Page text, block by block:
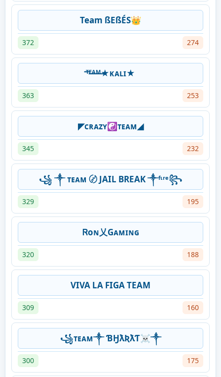
Team ßEßÉS👑
372 274
ᵀ̶ᴱ̶ᴬ̶ᴹ̶★ᴋᴀʟɪ★
363 253
◤ᴄʀᴀᴢʏ☯ᴛᴇᴀᴍ◢
345 232
꧁ ༒ ᴛᴇᴀᴍ 〄 JAIL BREAK ༒ᶠᶥʳᵉ꧂
329 195
Ꮢoɴ乂Gᴀᴍɪɴɢ
320 188
VIVA LA FIGA TEAM
309 160
꧁ᴛᴇᴀᴍ༒ ƁӇƛƦƛƬ☠༒
300 175